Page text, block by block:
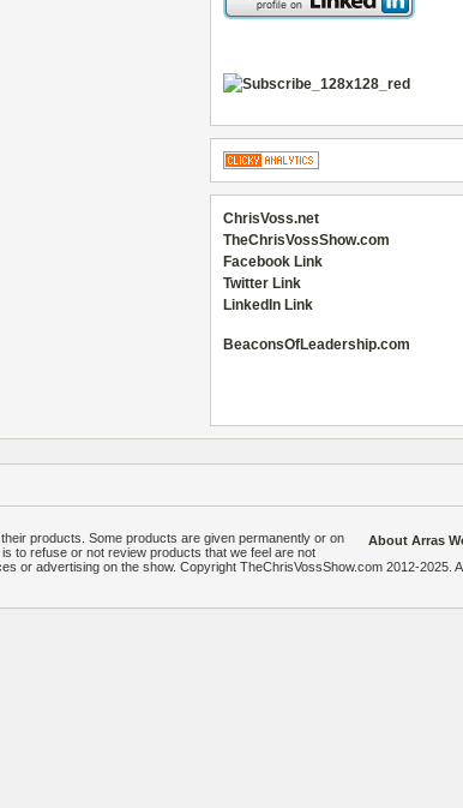
ChrisVoss.net
TheChrisVossShow.com
Facebook Link
Twitter Link
LinkedIn Link
BeaconsOfLeadership.com
About Arras
products. Some products are given permanently or on
to refuse or not review products that we feel are not
or advertising on the show. Copyright TheChrisVossShow.com 2012-2025.